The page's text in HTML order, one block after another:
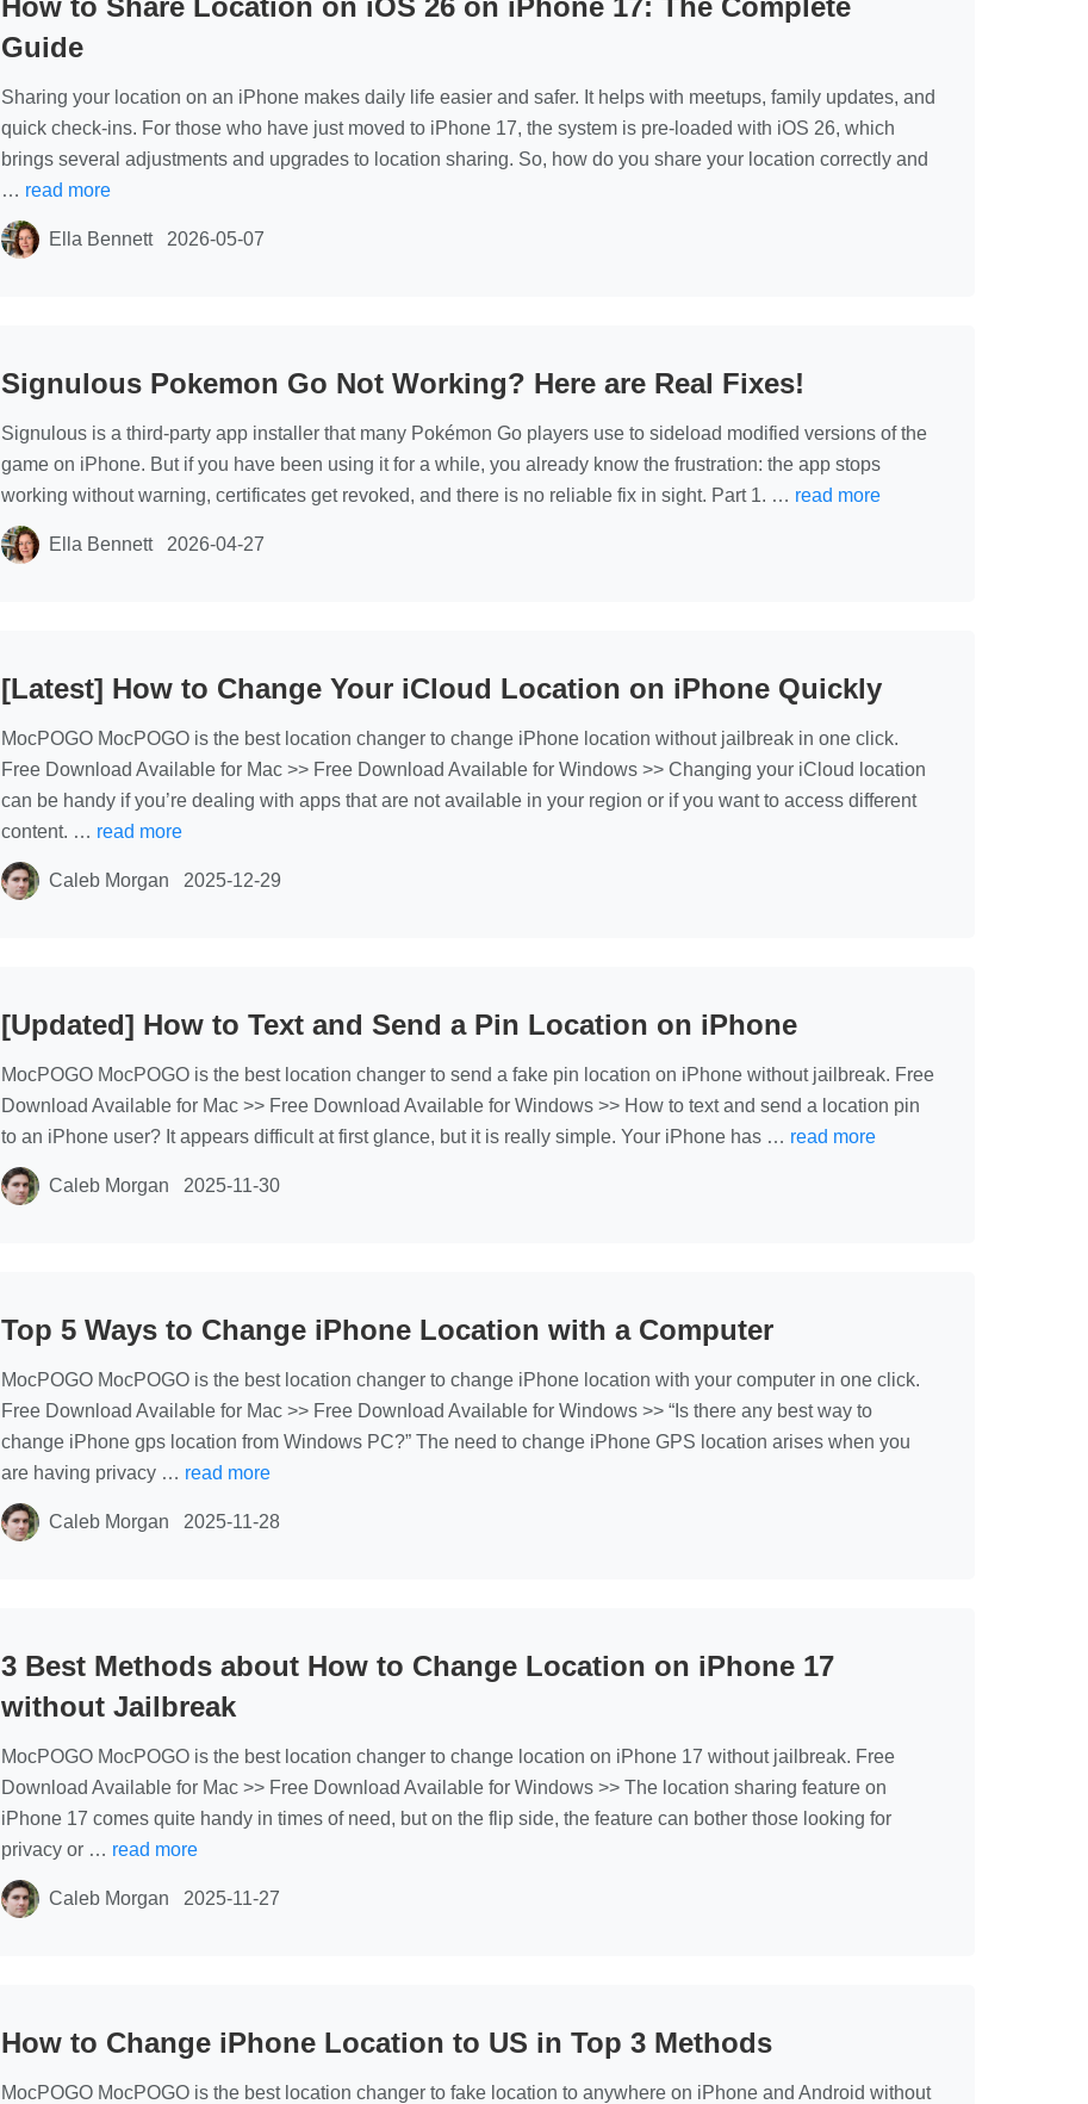
app without
How to Share Location on iOS 26 on iPhone 17: The Complete
Guide
Sharing your location on an iPhone makes daily life easier and safer. It helps with meetups, family updates, and
quick check-ins. For those who have just moved to iPhone 17, the system is pre‑loaded with iOS 26, which
brings several adjustments and upgrades to location sharing. So, how do you share your location correctly and
… read more
Ella Bennett 2026-05-07
Signulous Pokemon Go Not Working? Here are Real Fixes!
Signulous is a third-party app installer that many Pokémon Go players use to sideload modified versions of the
game on iPhone. But if you have been using it for a while, you already know the frustration: the app stops
working without warning, certificates get revoked, and there is no reliable fix in sight. Part 1. … read more
Ella Bennett 2026-04-27
[Latest] How to Change Your iCloud Location on iPhone Quickly
MocPOGO MocPOGO is the best location changer to change iPhone location without jailbreak in one click.
Free Download Available for Mac >> Free Download Available for Windows >> Changing your iCloud location
can be handy if you’re dealing with apps that are not available in your region or if you want to access different
content. … read more
Caleb Morgan 2025-12-29
[Updated] How to Text and Send a Pin Location on iPhone
MocPOGO MocPOGO is the best location changer to send a fake pin location on iPhone without jailbreak. Free
Download Available for Mac >> Free Download Available for Windows >> How to text and send a location pin
to an iPhone user? It appears difficult at first glance, but it is really simple. Your iPhone has … read more
Caleb Morgan 2025-11-30
Top 5 Ways to Change iPhone Location with a Computer
MocPOGO MocPOGO is the best location changer to change iPhone location with your computer in one click.
Free Download Available for Mac >> Free Download Available for Windows >> “Is there any best way to
change iPhone gps location from Windows PC?” The need to change iPhone GPS location arises when you
are having privacy … read more
Caleb Morgan 2025-11-28
3 Best Methods about How to Change Location on iPhone 17
without Jailbreak
MocPOGO MocPOGO is the best location changer to change location on iPhone 17 without jailbreak. Free
Download Available for Mac >> Free Download Available for Windows >> The location sharing feature on
iPhone 17 comes quite handy in times of need, but on the flip side, the feature can bother those looking for
privacy or … read more
Caleb Morgan 2025-11-27
How to Change iPhone Location to US in Top 3 Methods
MocPOGO MocPOGO is the best location changer to fake location to anywhere on iPhone and Android without